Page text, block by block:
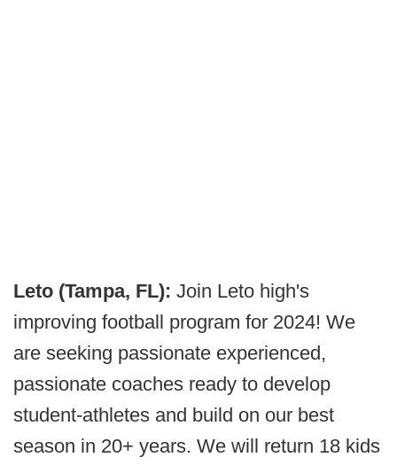
Leto (Tampa, FL): Join Leto high's
improving football program for 2024! We
are seeking passionate experienced,
passionate coaches ready to develop
student-athletes and build on our best
season in 20+ years. We will return 18 kids